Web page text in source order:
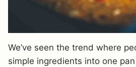
We’ve seen the trend where
simple ingredients into one